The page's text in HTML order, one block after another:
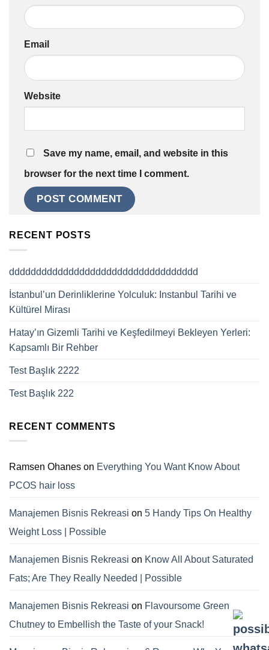
Email
Website
Save my name, email, and website in this
browser for the next time I comment.
RECENT POSTS
ddddddddddddddddddddddddddddddddddd
İstanbul’un Derinliklerine Yolculuk: Instanbul Tarihi ve
Kültürel Mirası
Hatay’ın Gizemli Tarihi ve Keşfedilmeyi Bekleyen Yerleri:
Kapsamlı Bir Rehber
Test Başlık 2222
Test Başlık 222
RECENT COMMENTS
Ramsen Ohanes on Everything You Want Know About
PCOS hair loss
Manajemen Bisnis Rekreasi on 5 Handy Tips On Healthy
Weight Loss | Possible
Manajemen Bisnis Rekreasi on Know All About Saturated
Fats; Are They Really Needed | Possible
Manajemen Bisnis Rekreasi on Flavoursome Green
Chutney to Embellish the Taste of your Snack!